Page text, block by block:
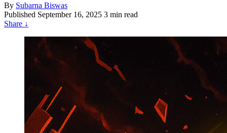
By Subarna Biswas
Published September 16, 2025 3 min read
Share ↓